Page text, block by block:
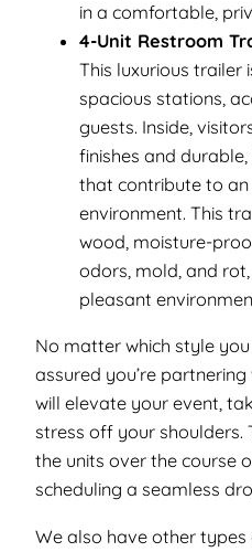
in a comfortable,
4-Unit Restroom
This luxurious trailer
spacious stations,
guests. Inside,
finishes and
that contribute to
environment. This
wood, moisture-
odors, mold, and
pleasant
No matter which style
assured you’re
will elevate your event,
stress off your shoulders.
the units over the course
scheduling a seamless
We also have other types